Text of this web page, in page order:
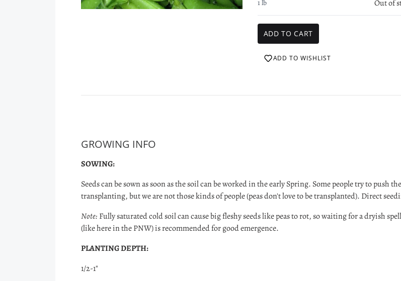
1 lb Out of
ADD TO WISHLIST
GROWING INFO
SOWING:
Seeds can be sown as soon as the soil can be worked in the early Spring. Some people try to push
transplanting, but we are not those kinds of people (peas don't love to be transplanted). Direct
Note: Fully saturated cold soil can cause big fleshy seeds like peas to rot, so waiting for a dryish
(like here in the PNW) is recommended for good emergence.
PLANTING DEPTH:
1/2-1"